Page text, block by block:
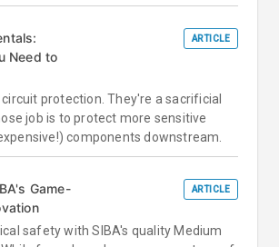
Need to
ARTICLE
protection. They're a sacrificial
job is to protect more sensitive
components downstream.
Game-
ARTICLE
safety with SIBA's quality Medium